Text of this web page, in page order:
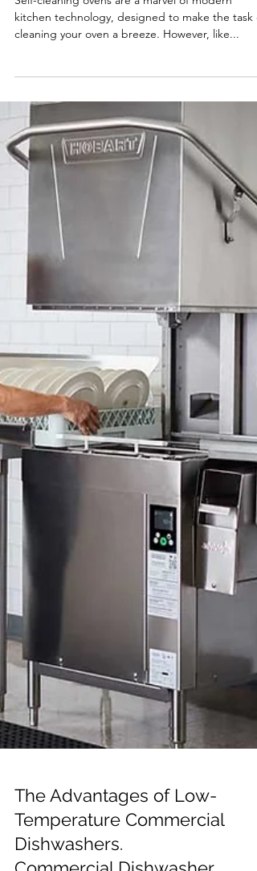
Self-cleaning ovens are a marvel of modern
The Advantages of Low-